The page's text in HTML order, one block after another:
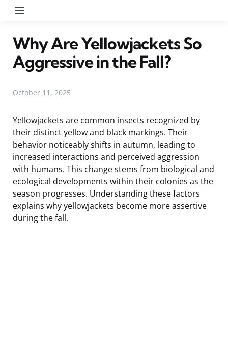
Why Are Yellowjackets So
Aggressive in the Fall?
October 11, 2025
Yellowjackets are common insects recognized by
their distinct yellow and black markings. Their
behavior noticeably shifts in autumn, leading to
increased interactions and perceived aggression
with humans. This change stems from biological and
ecological developments within their colonies as the
season progresses. Understanding these factors
explains why yellowjackets become more assertive
during the fall.